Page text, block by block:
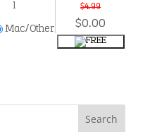
$4.99
$0.00
1
Mac/Other